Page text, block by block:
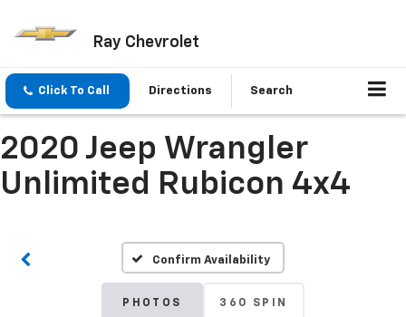
Ray Chevrolet
Click To Call Directions Search
2020 Jeep Wrangler
Unlimited Rubicon 4x4
Confirm Availability
PHOTOS 360 SPIN